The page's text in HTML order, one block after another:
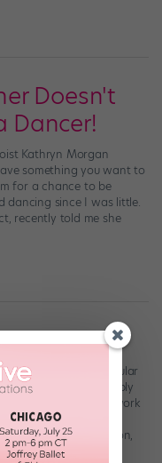
Doesn't
Dancer!
Kathryn Morgan
something you want to
for a chance to be
dancing since I was little.
recently told me she
to impress a particular
dancing, and apply
how hard you work
she’s too busy
Favoritism is common,